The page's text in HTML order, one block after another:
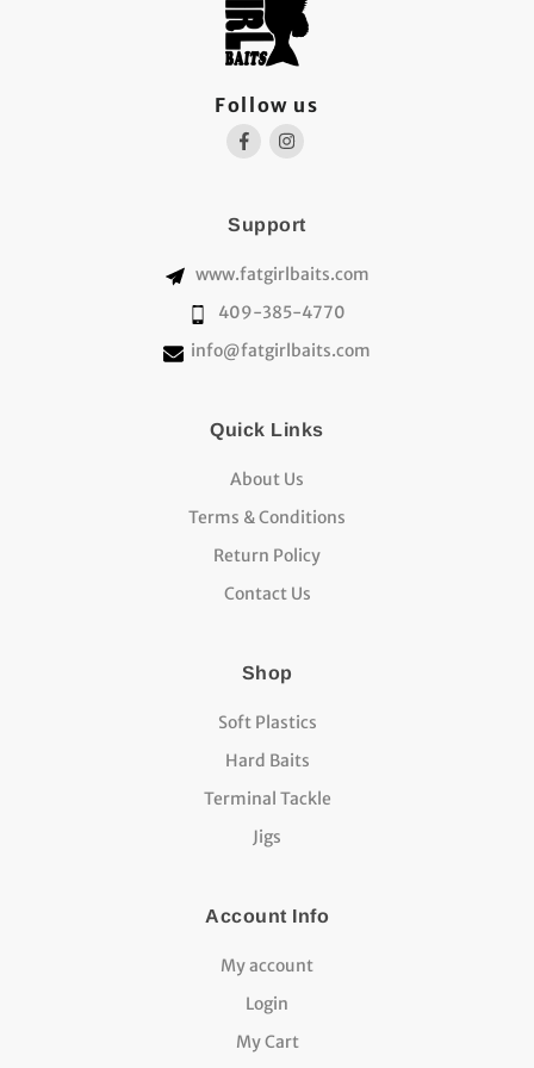
Follow us
Support
www.fatgirlbaits.com
409-385-4770
info@fatgirlbaits.com
Quick Links
About Us
Terms & Conditions
Return Policy
Contact Us
Shop
Soft Plastics
Hard Baits
Terminal Tackle
Jigs
Account Info
My account
Login
My Cart